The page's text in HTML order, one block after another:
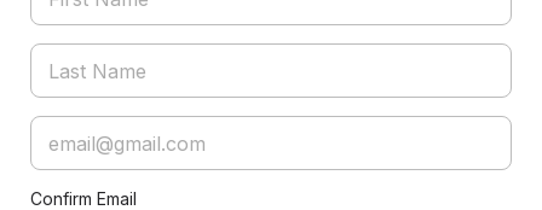
Confirm Email